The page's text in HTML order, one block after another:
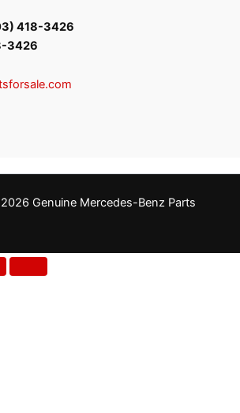
418-3426
3426
Genuine Mercedes-Benz Parts